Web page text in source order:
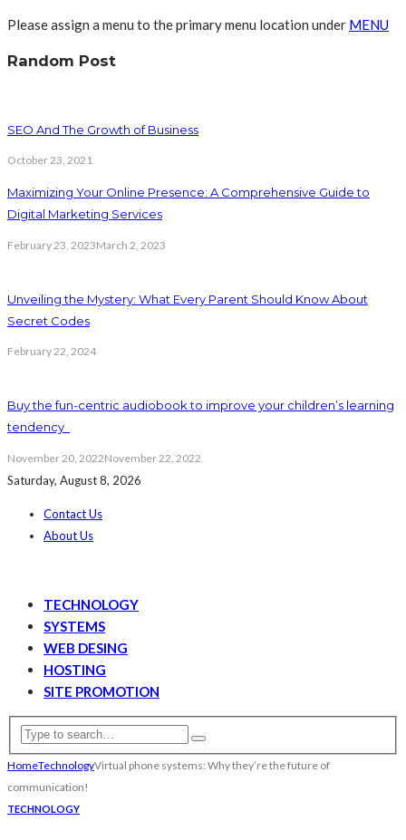
Please assign a menu to the primary menu location under MENU
Random Post
SEO And The Growth of Business
October 23, 2021
Maximizing Your Online Presence: A Comprehensive Guide to
Digital Marketing Services
February 23, 2023March 2, 2023
Unveiling the Mystery: What Every Parent Should Know About
Secret Codes
February 22, 2024
Buy the fun-centric audiobook to improve your children’s learning
tendency
November 20, 2022November 22, 2022
Saturday, August 8, 2026
Contact Us
About Us
TECHNOLOGY
SYSTEMS
WEB DESING
HOSTING
SITE PROMOTION
HomeTechnologyVirtual phone systems: Why they’re the future of
communication!
TECHNOLOGY